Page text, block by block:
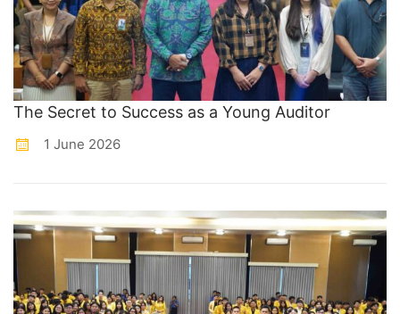
The Secret to Success as a Young Auditor
1 June 2026